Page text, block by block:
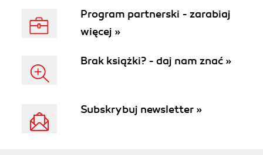
Program partnerski - zarabiaj
więcej »
Brak książki? - daj nam znać »
Subskrybuj newsletter »